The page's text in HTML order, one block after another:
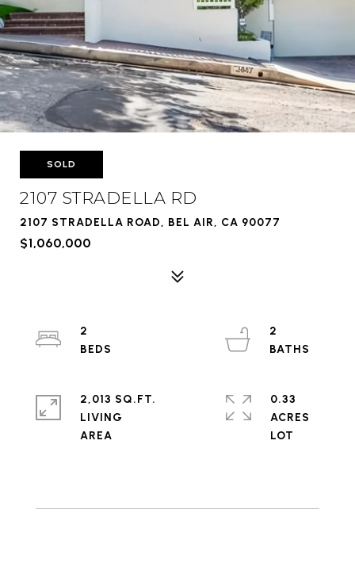
SOLD
2107 STRADELLA RD
2107 STRADELLA ROAD, BEL AIR, CA 90077
$1,060,000
2
2
2,013 SQ.FT.
LIVING
0.33
ACRES